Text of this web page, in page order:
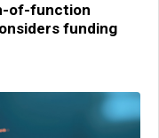
of-function
funding